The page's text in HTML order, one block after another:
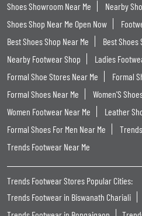
Shoes Showroom Near Me
Nearby
Shoes Shop Near Me Open Now
Best Shoes Shop Near Me
Best Shoes
Nearby Footwear Shop
Ladies
Formal Shoe Stores Near Me
Formal
Formal Shoes Near Me
Women'S
Women Footwear Near Me
Leather
Formal Shoes For Men Near Me
Trends Footwear Near Me
Trends Footwear Stores Popular Cities:
Trends Footwear in Biswanath Chariali